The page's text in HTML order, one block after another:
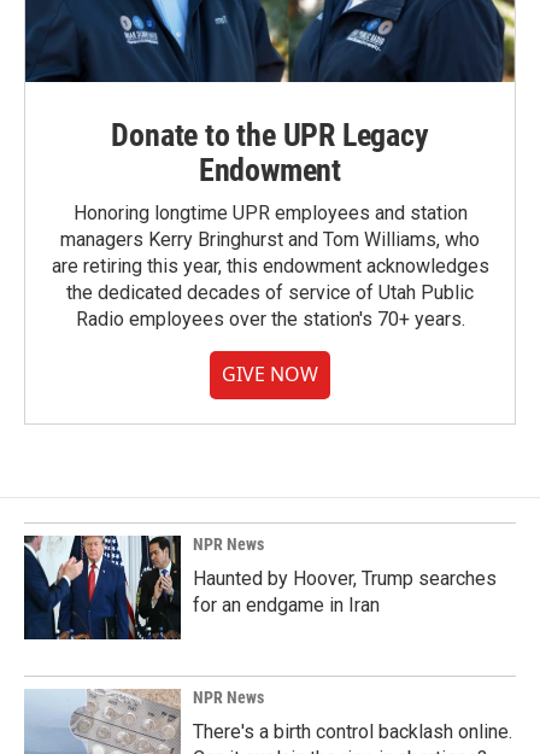
Donate to the UPR Legacy
Endowment
Honoring longtime UPR employees and station
managers Kerry Bringhurst and Tom Williams, who
are retiring this year, this endowment acknowledges
the dedicated decades of service of Utah Public
Radio employees over the station's 70+ years.
GIVE NOW
NPR News
Haunted by Hoover, Trump searches
for an endgame in Iran
NPR News
There's a birth control backlash online.